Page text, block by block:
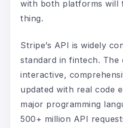
with both platforms will
thing.
Stripe’s API is widely
standard in fintech. The
interactive,
updated with real code
major programming
500+ million API